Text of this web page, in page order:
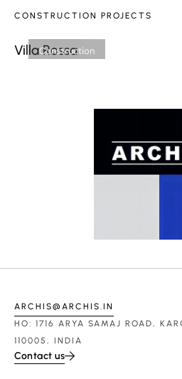
CONSTRUCTION PROJECTS
Construction
Villa Rossa
ARCHIS@ARCHIS.IN
HO: 1716 ARYA SAMAJ ROAD,
110005, INDIA
Contact us